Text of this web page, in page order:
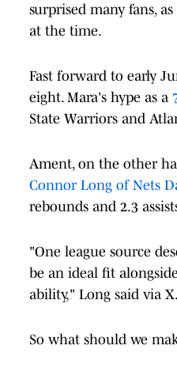
surprised many fans,
at the time.
Fast forward to early
eight. Mara's hype as a
State Warriors and
Ament, on the other
Connor Long of Nets
rebounds and 2.3
"One league source
be an ideal fit
ability," Long said via X.
So what should we